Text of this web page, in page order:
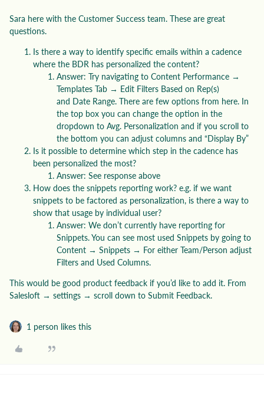
Sara here with the Customer Success team. These are great
questions.
Is there a way to identify specific emails within a cadence
where the BDR has personalized the content?
Answer: Try navigating to Content Performance →
Templates Tab → Edit Filters Based on Rep(s)
and Date Range. There are few options from here. In
the top box you can change the option in the
dropdown to Avg. Personalization and if you scroll to
the bottom you can adjust columns and “Display By”
Is it possible to determine which step in the cadence has
been personalized the most?
Answer: See response above
How does the snippets reporting work? e.g. if we want
snippets to be factored as personalization, is there a way to
show that usage by individual user?
Answer: We don’t currently have reporting for
Snippets. You can see most used Snippets by going to
Content → Snippets → For either Team/Person adjust
Filters and Used Columns.
This would be good product feedback if you’d like to add it. From
Salesloft → settings → scroll down to Submit Feedback.
1 person likes this